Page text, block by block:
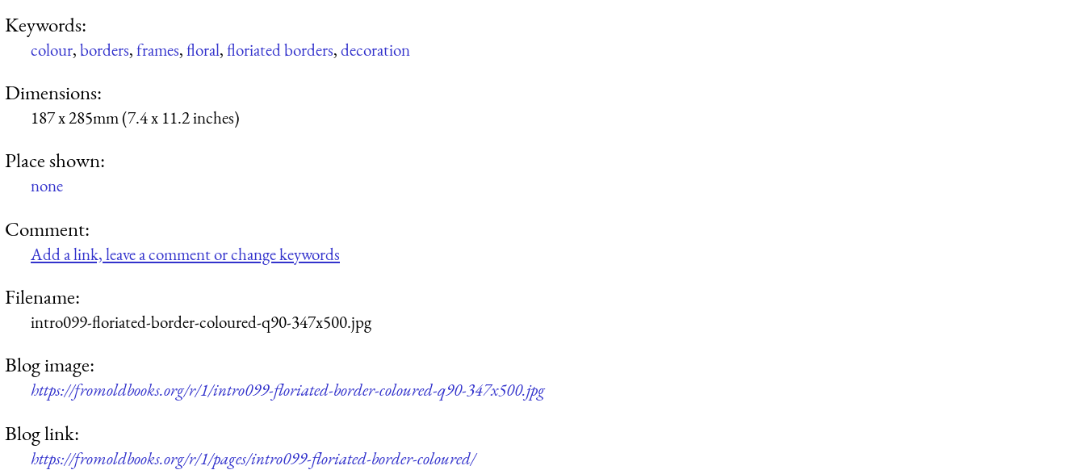
Keywords:
colour,borders,frames,floral,floriated borders,decoration
Dimensions:
187 x 285mm (7.4 x 11.2 inches)
Place shown:
none
Comment:
Add a link, leave a comment or change keywords
Filename:
intro099-floriated-border-coloured-q90-347x500.jpg
Blog image:
https://fromoldbooks.org/r/1/intro099-floriated-border-coloured-q90-347x500.jpg
Blog link:
https://fromoldbooks.org/r/1/pages/intro099-floriated-border-coloured/